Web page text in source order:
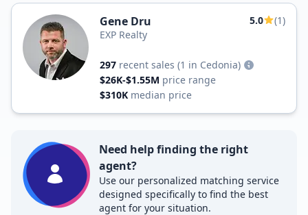
Gene Dru 5.0
(1)
EXP Realty
297 recent sales (1 in Cedonia)
$26K-$1.55M price range
$310K median price
Need help finding the right
agent?
Use our personalized matching service
designed specifically to find the best
agent for your situation.